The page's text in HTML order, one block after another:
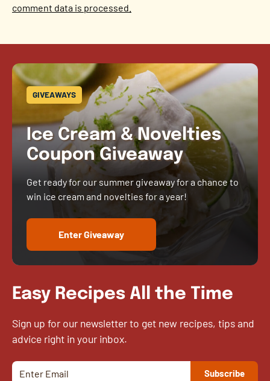
comment data is processed.
GIVEAWAYS
Ice Cream & Novelties
Coupon Giveaway
Get ready for our summer giveaway for a chance to
win ice cream and novelties for a year!
Enter Giveaway
Easy Recipes All the Time
Sign up for our newsletter to get new recipes, tips and
advice right in your inbox.